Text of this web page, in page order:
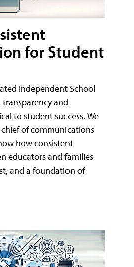
for Student
Independent School
transparency and
to student success. We
of communications
how consistent
educators and families
and a foundation of